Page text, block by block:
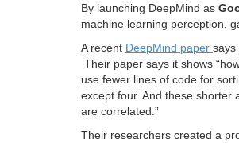
By launching DeepMind as
machine learning perception,
A recent DeepMind paper says
Their paper says it shows
use fewer lines of code for
except four. And these shorter
are correlated.”
Their researchers created a